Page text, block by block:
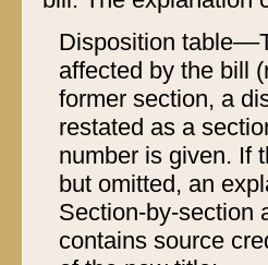
Disposition
affected by the bill
former section, a
restated as a
number is given. If
but omitted, an
Section-by-section
contains source